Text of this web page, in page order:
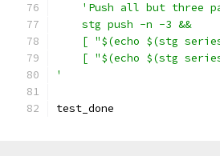
'Push all but three
    stg push -n -3 &&
[ "$(echo $(stg
[ "$(echo $(stg
'
test_done